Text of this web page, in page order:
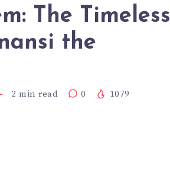
The Timeless
the
2 min read 0 1079